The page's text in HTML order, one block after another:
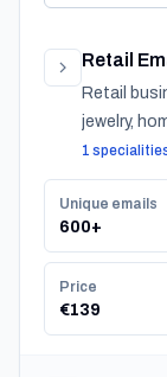
Retail
Retail
jewelry,
specialty
1
Unique emails
600+
Price
€139